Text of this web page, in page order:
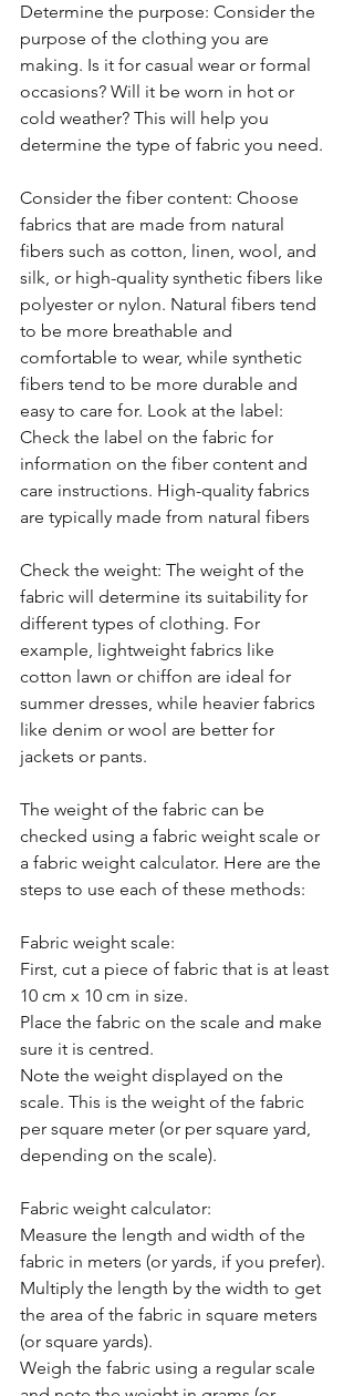
Determine the purpose: Consider the
purpose of the clothing you are
making. Is it for casual wear or formal
occasions? Will it be worn in hot or
cold weather? This will help you
determine the type of fabric you need.
Consider the fiber content: Choose
fabrics that are made from natural
fibers such as cotton, linen, wool, and
silk, or high-quality synthetic fibers like
polyester or nylon. Natural fibers tend
to be more breathable and
comfortable to wear, while synthetic
fibers tend to be more durable and
easy to care for. Look at the label:
Check the label on the fabric for
information on the fiber content and
care instructions. High-quality fabrics
are typically made from natural fibers
Check the weight: The weight of the
fabric will determine its suitability for
different types of clothing. For
example, lightweight fabrics like
cotton lawn or chiffon are ideal for
summer dresses, while heavier fabrics
like denim or wool are better for
jackets or pants.
The weight of the fabric can be
checked using a fabric weight scale or
a fabric weight calculator. Here are the
steps to use each of these methods:
Fabric weight scale:
First, cut a piece of fabric that is at least
10 cm x 10 cm in size.
Place the fabric on the scale and make
sure it is centred.
Note the weight displayed on the
scale. This is the weight of the fabric
per square meter (or per square yard,
depending on the scale).
Fabric weight calculator:
Measure the length and width of the
fabric in meters (or yards, if you prefer).
Multiply the length by the width to get
the area of the fabric in square meters
(or square yards).
Weigh the fabric using a regular scale